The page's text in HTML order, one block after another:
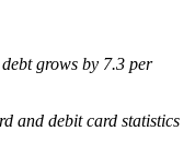
grows by 7.3 per
and debit card statistics